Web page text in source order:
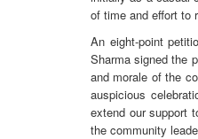
of time and effort to
An eight-point
Sharma signed the
and morale of the
auspicious
extend our support
the community